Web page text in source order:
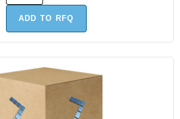
ADD TO RFQ